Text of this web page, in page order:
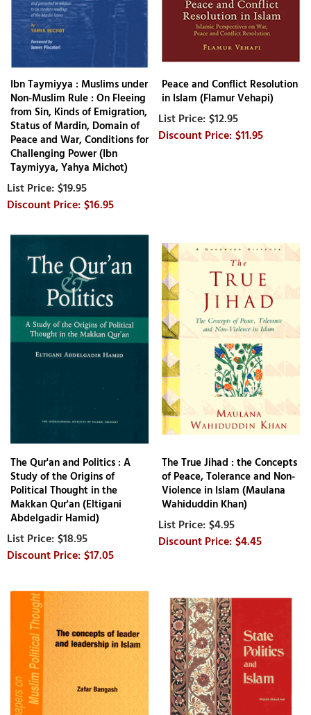
Ibn Taymiyya : Muslims under
Non-Muslim Rule : On Fleeing
from Sin, Kinds of Emigration,
Status of Mardin, Domain of
Peace and War, Conditions for
Challenging Power (Ibn
Taymiyya, Yahya Michot)
$19.95
$16.95
Peace and Conflict Resolution
in Islam (Flamur Vehapi)
$12.95
$11.95
The Qur'an and Politics : A
Study of the Origins of
Political Thought in the
Makkan Qur'an (Eltigani
Abdelgadir Hamid)
$18.95
$17.05
The True Jihad : the Concepts
of Peace, Tolerance and Non-
Violence in Islam (Maulana
Wahiduddin Khan)
$4.95
$4.45